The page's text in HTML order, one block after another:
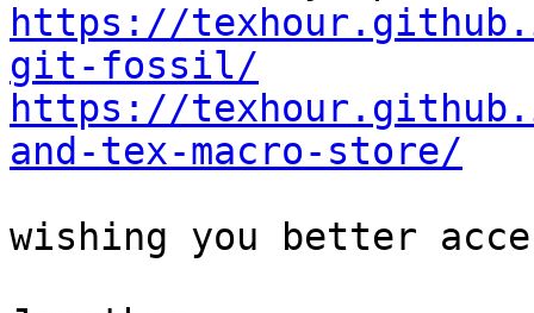
https://
git-fossil/
https://
and-tex-macro-store/
wishing you better